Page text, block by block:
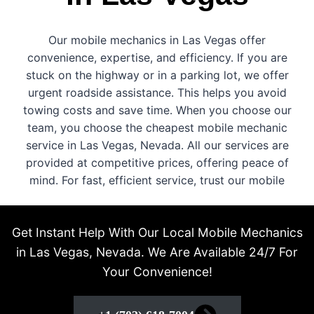
Our mobile mechanics in Las Vegas offer
convenience, expertise, and efficiency. If you are
stuck on the highway or in a parking lot, we offer
urgent roadside assistance. This helps you avoid
towing costs and save time. When you choose our
team, you choose the cheapest mobile mechanic
service in Las Vegas, Nevada. All our services are
provided at competitive prices, offering peace of
mind. For fast, efficient service, trust our mobile
Get Instant Help With Our Local Mobile Mechanics
in Las Vegas, Nevada. We Are Available 24/7 For
Your Convenience!